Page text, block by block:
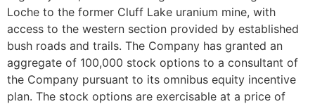
Loche to the former Cluff Lake uranium mine, with
access to the western section provided by established
bush roads and trails. The Company has granted an
aggregate of 100,000 stock options to a consultant of
the Company pursuant to its omnibus equity incentive
plan. The stock options are exercisable at a price of